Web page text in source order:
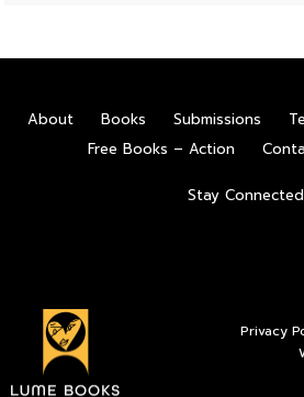
About Books Submissions
Free Books – Action
Stay Connected
Privacy